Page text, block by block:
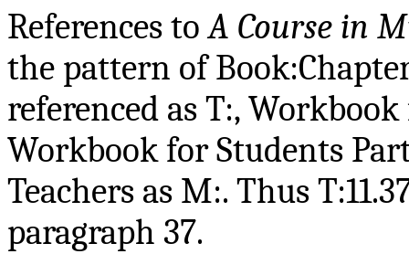
References toA Course in
the pattern of
referenced as T:,
Workbook for Students
Teachers as M:. Thus
paragraph 37.